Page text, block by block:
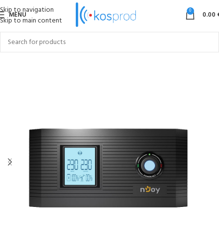
Skip to navigation
Skip to main content
MENU 0 0.00